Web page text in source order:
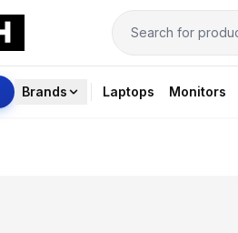
Brands Laptops Monitors